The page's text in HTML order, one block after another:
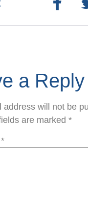
a Reply
address will not be
are marked *
*